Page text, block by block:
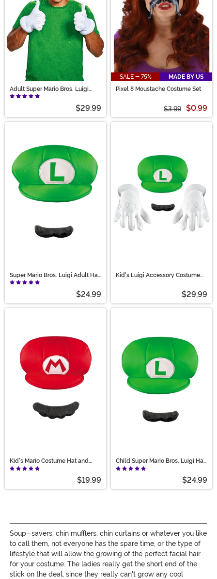
Adult Super Mario Bros. Luigi
Accessory Costume Kit
$29.99
SALE - 75%
MADE BY US
Pixel 8 Moustache Costume Set
$3.99 $0.99
Super Mario Bros. Luigi Adult Hat
and Mustache Costume Kit
$24.99
Kid's Luigi Accessory Costume
$29.99
Kid's Mario Costume Hat and
Mustache Accessory Kit
$19.99
Child Super Mario Bros. Luigi Hat
and Mustache Costume Kit
$24.99
Soup-savers, chin mufflers, chin curtains or whatever you like
to call them, not everyone has the spare time, or the type of
lifestyle that will allow the growing of the perfect facial hair
for your costume. The ladies really get the short end of the
stick on the deal, since they really can't grow any cool